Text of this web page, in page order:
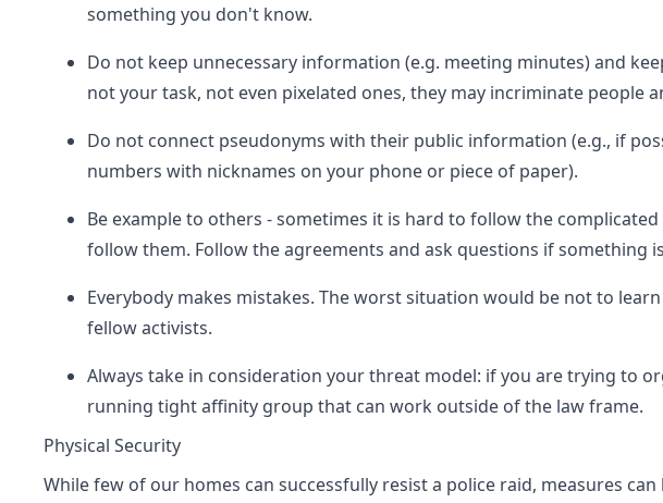
something you don't know.
Do not keep unnecessary information (e.g. meeting minutes) and
not your task, not even pixelated ones, they may incriminate people
Do not connect pseudonyms with their public information (e.g., if
numbers with nicknames on your phone or piece of paper).
Be example to others - sometimes it is hard to follow the
follow them. Follow the agreements and ask questions if something
Everybody makes mistakes. The worst situation would be not to
fellow activists.
Always take in consideration your threat model: if you are trying to
running tight affinity group that can work outside of the law frame.
Physical Security
While few of our homes can successfully resist a police raid, measures